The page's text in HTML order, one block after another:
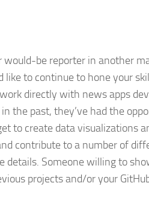
would-be reporter in another
to continue to hone your
directly with news apps
the past, they’ve had the
to create data visualizations
contribute to a number of
Someone willing to
projects and/or your